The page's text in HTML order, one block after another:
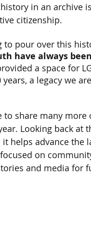
in an archive
citizenship.
pour over this
have always
a space for
a legacy we
share many more
Looking back at
helps advance the
on
and media for